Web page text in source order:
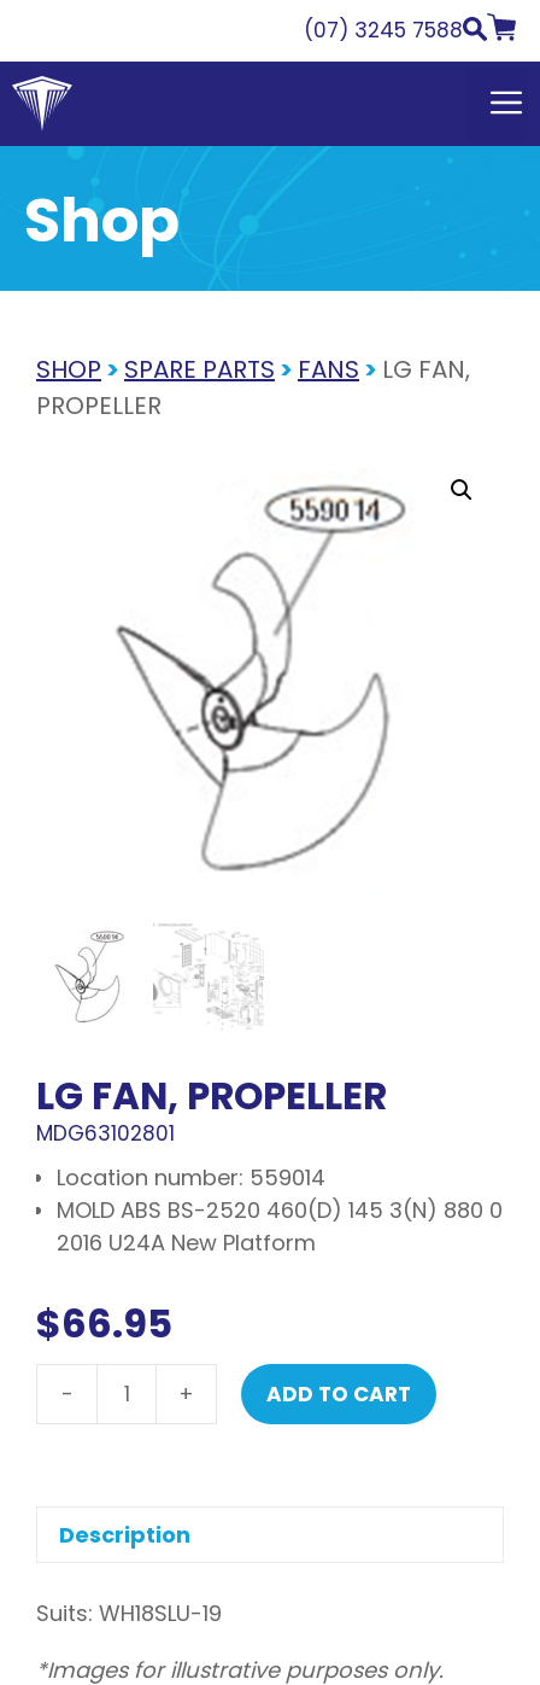
content
(07) 3245 7588
Shop
SHOP > SPARE PARTS > FANS > LG FAN,
PROPELLER
LG FAN, PROPELLER
MDG63102801
Location number: 559014
MOLD ABS BS-2520 460(D) 145 3(N) 880 0
2016 U24A New Platform
$66.95
- + ADD TO CART
Description
Suits: WH18SLU-19
*Images for illustrative purposes only.